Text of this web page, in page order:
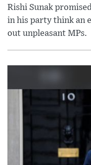
Rishi Sunak
in his party think an
out unpleasant MPs.